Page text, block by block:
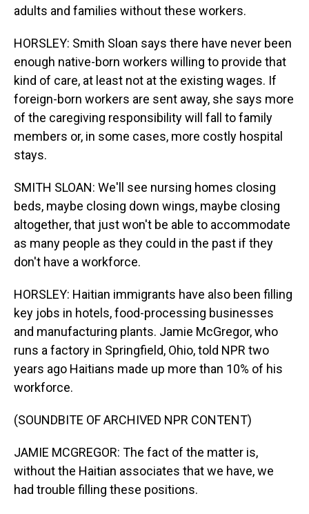
adults and families without these workers.
HORSLEY: Smith Sloan says there have never been
enough native-born workers willing to provide that
kind of care, at least not at the existing wages. If
foreign-born workers are sent away, she says more
of the caregiving responsibility will fall to family
members or, in some cases, more costly hospital
stays.
SMITH SLOAN: We'll see nursing homes closing
beds, maybe closing down wings, maybe closing
altogether, that just won't be able to accommodate
as many people as they could in the past if they
don't have a workforce.
HORSLEY: Haitian immigrants have also been filling
key jobs in hotels, food-processing businesses
and manufacturing plants. Jamie McGregor, who
runs a factory in Springfield, Ohio, told NPR two
years ago Haitians made up more than 10% of his
workforce.
(SOUNDBITE OF ARCHIVED NPR CONTENT)
JAMIE MCGREGOR: The fact of the matter is,
without the Haitian associates that we have, we
had trouble filling these positions.